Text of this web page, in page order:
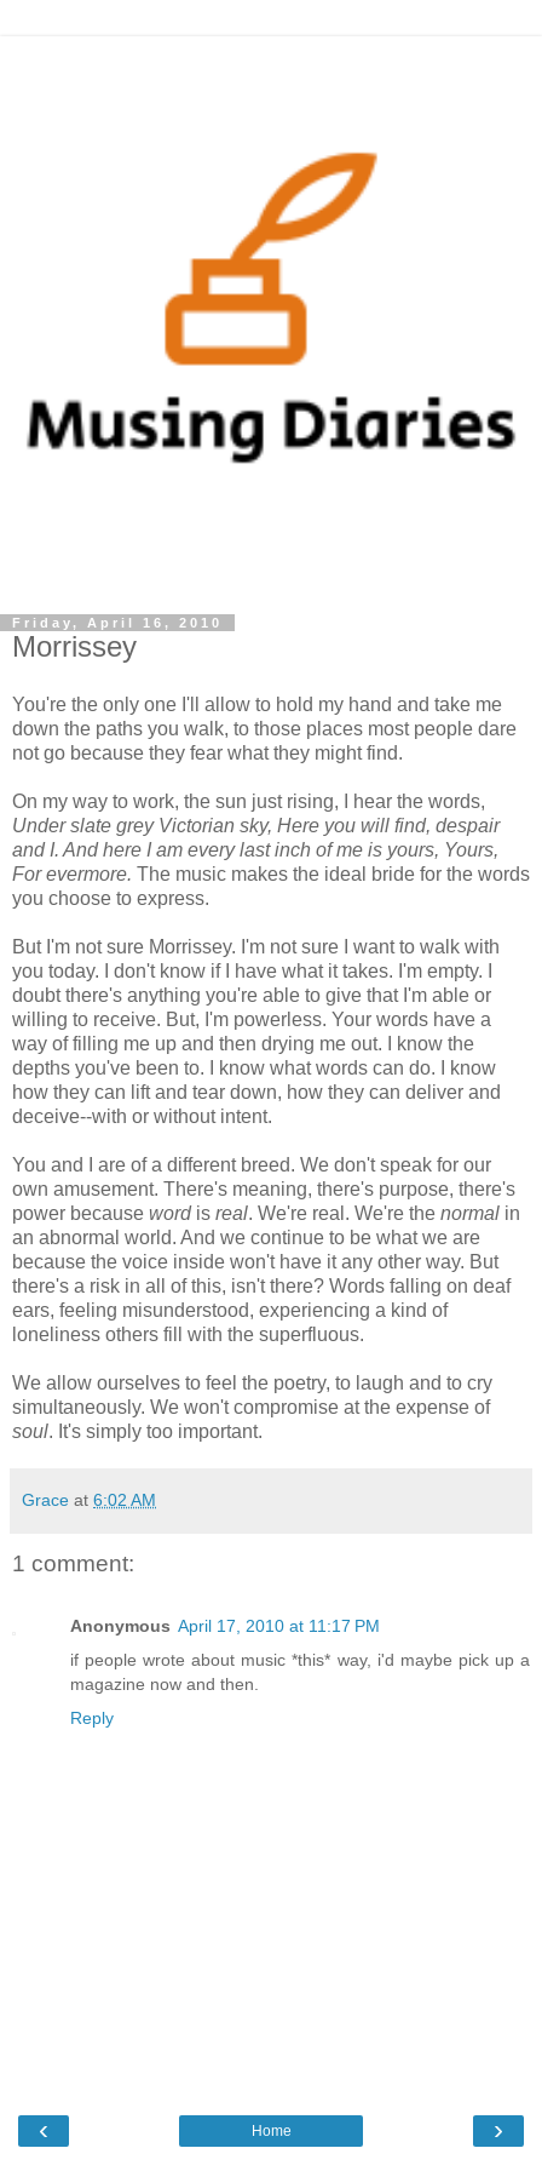
Friday, April 16, 2010
Morrissey
You're the only one I'll allow to hold my hand and take me
down the paths you walk, to those places most people dare
not go because they fear what they might find.
On my way to work, the sun just rising, I hear the words,
Under slate grey Victorian sky, Here you will find, despair
and I. And here I am every last inch of me is yours, Yours,
For evermore. The music makes the ideal bride for the words
you choose to express.
But I'm not sure Morrissey. I'm not sure I want to walk with
you today. I don't know if I have what it takes. I'm empty. I
doubt there's anything you're able to give that I'm able or
willing to receive. But, I'm powerless. Your words have a
way of filling me up and then drying me out. I know the
depths you've been to. I know what words can do. I know
how they can lift and tear down, how they can deliver and
deceive--with or without intent.
You and I are of a different breed. We don't speak for our
own amusement. There's meaning, there's purpose, there's
power because wordis real. We're real. We're the normal in
an abnormal world. And we continue to be what we are
because the voice inside won't have it any other way. But
there's a risk in all of this, isn't there? Words falling on deaf
ears, feeling misunderstood, experiencing a kind of
loneliness others fill with the superfluous.
We allow ourselves to feel the poetry, to laugh and to cry
simultaneously. We won't compromise at the expense of
soul. It's simply too important.
Grace at 6:02 AM
1 comment:
Anonymous April 17, 2010 at 11:17 PM
if people wrote about music *this* way, i'd maybe pick up a
magazine now and then.
Reply
‹ ›
Home